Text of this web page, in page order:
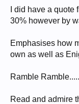
I did have a
30% however by
Emphasises how
own as well as
Ramble
Read and admire